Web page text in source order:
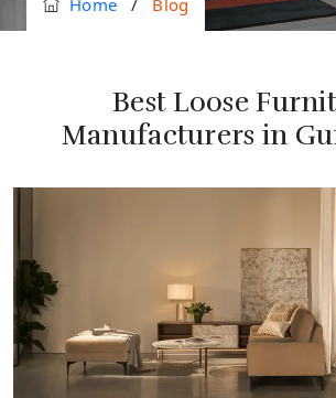
Home / Blog
Best Loose
Manufacturers in